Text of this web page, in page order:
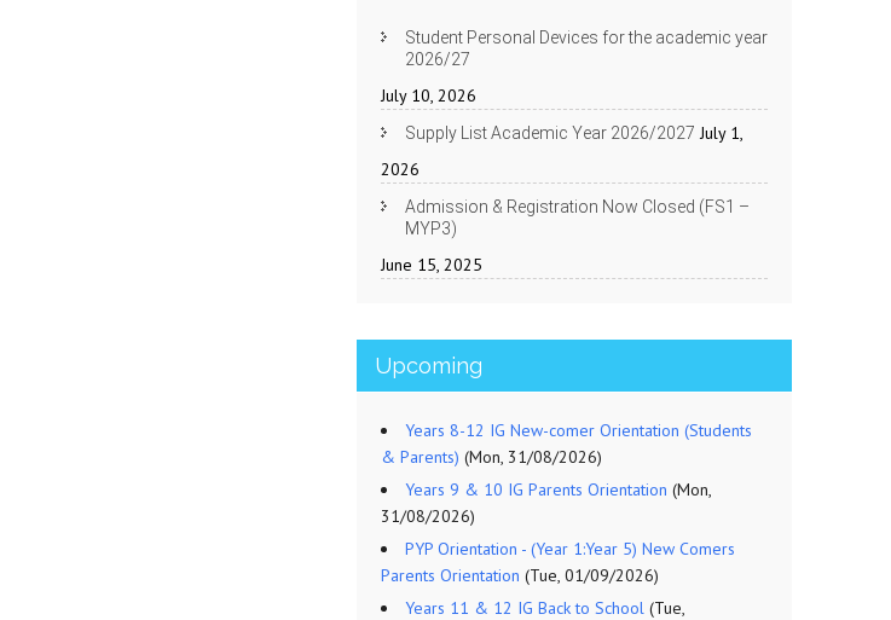
Student Personal Devices for the academic year
2026/27
July 10, 2026
Supply List Academic Year 2026/2027 July 1,
2026
Admission & Registration Now Closed (FS1 –
MYP3)
June 15, 2025
Upcoming
Years 8-12 IG New-comer Orientation (Students
& Parents) (Mon, 31/08/2026)
Years 9 & 10 IG Parents Orientation (Mon,
31/08/2026)
PYP Orientation - (Year 1:Year 5) New Comers
Parents Orientation (Tue, 01/09/2026)
Years 11 & 12 IG Back to School (Tue,